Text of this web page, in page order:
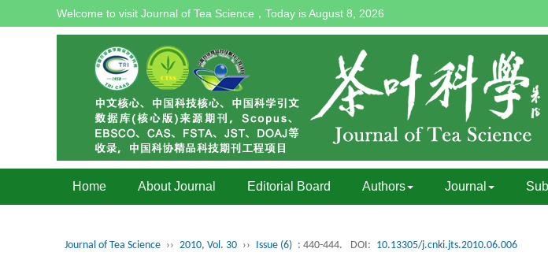
Welcome to visit Journal of Tea Science，Today isAugust 8, 2026
Home About Journal Editorial Board Authors Journal
Journal of Tea Science ›› 2010, Vol. 30 ›› Issue (6) : 440-444. DOI: 10.13305/j.cnki.jts.2010.06.006